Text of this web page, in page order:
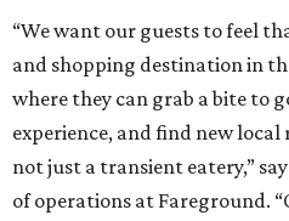
“We want our guests to feel
and shopping destination in
where they can grab a bite to
experience, and find new
not just a transient eatery,”
of operations at Fareground.